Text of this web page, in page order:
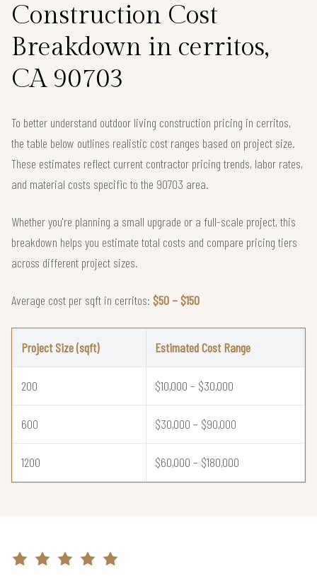
Construction Cost
Breakdown in cerritos,
CA 90703
To better understand outdoor living construction pricing in cerritos,
the table below outlines realistic cost ranges based on project size.
These estimates reflect current contractor pricing trends, labor rates,
and material costs specific to the 90703 area.
Whether you're planning a small upgrade or a full-scale project, this
breakdown helps you estimate total costs and compare pricing tiers
across different project sizes.
Average cost per sqft in cerritos: $50 – $150
Project Size (sqft) Estimated Cost Range
200 $10,000 – $30,000
600 $30,000 – $90,000
1200 $60,000 – $180,000